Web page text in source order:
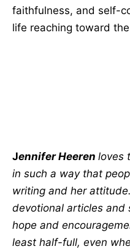
faithfulness, and self-
life reaching toward
Jennifer Heeren loves
in such a way that
writing and her
devotional articles and
hope and
least half-full, even